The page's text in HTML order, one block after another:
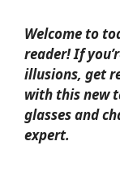
Welcome to
reader! If
illusions, get
with this new
glasses and
expert.